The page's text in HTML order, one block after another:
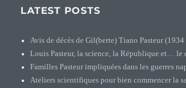
LATEST POSTS
Avis de décès de Gil(berte) Tiano Pasteur
Louis Pasteur, la science, la République et… le
Familles Pasteur impliquées dans les guerres
Ateliers scientifiques pour bien commencer la